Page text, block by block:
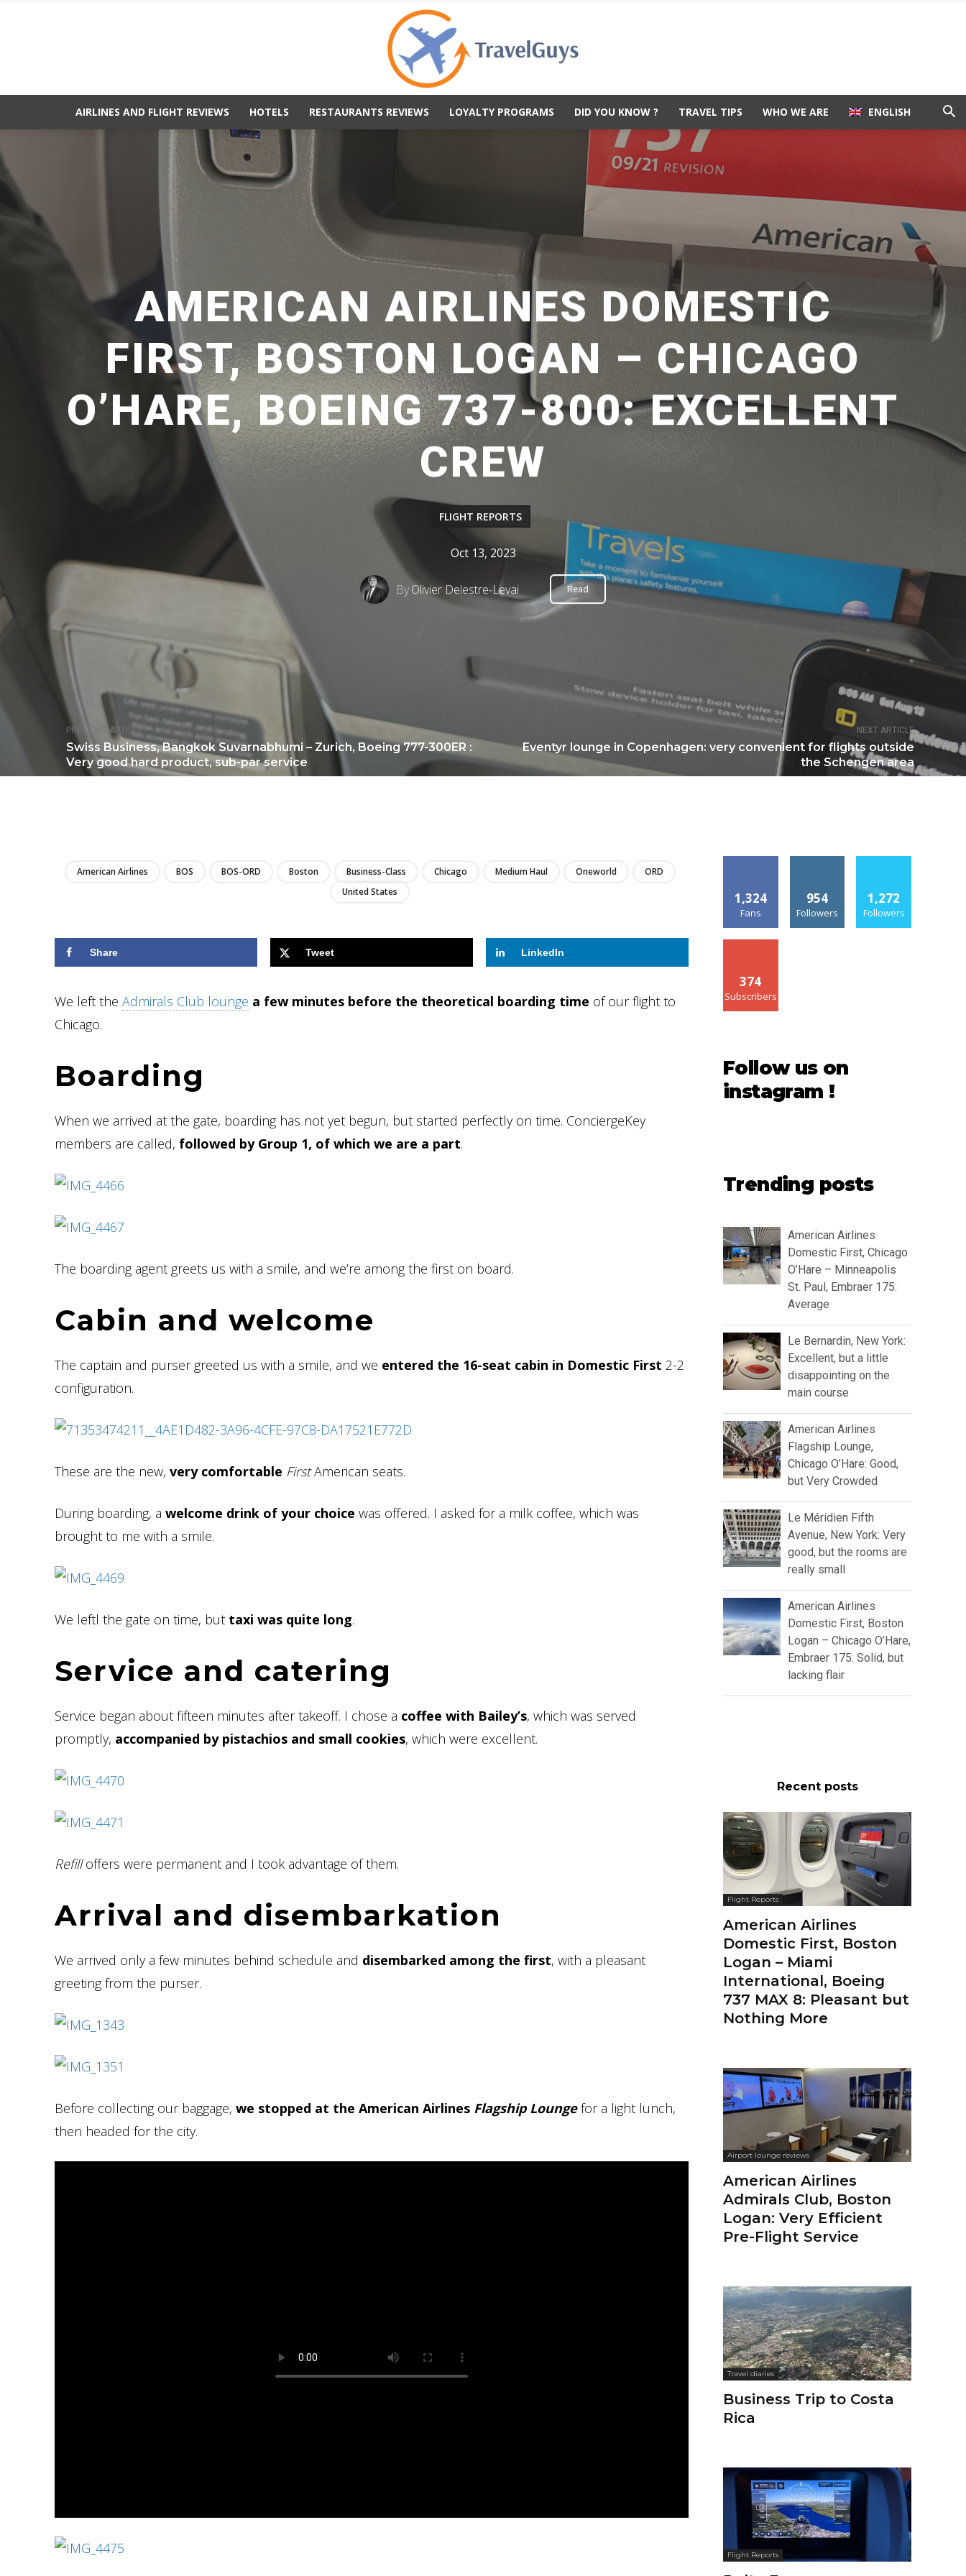
AIRLINES AND FLIGHT REVIEWS HOTELS RESTAURANTS REVIEWS LOYALTY PROGRAMS DID YOU KNOW ? TRAVEL TIPS WHO WE ARE ENGLISH
PREVIOUS ARTICLE
Swiss Business, Bangkok Suvarnabhumi – Zurich, Boeing 777-300ER :
Very good hard product, sub-par service
NEXT ARTICLE
Eventyr lounge in Copenhagen: very convenient for flights outside
the Schengen area
AMERICAN AIRLINES DOMESTIC
FIRST, BOSTON LOGAN – CHICAGO
O’HARE, BOEING 737-800: EXCELLENT
CREW
FLIGHT REPORTS
Oct 13, 2023
ByOlivier Delestre-Levai Read
American Airlines BOS BOS-ORD Boston Business-Class Chicago Medium Haul Oneworld
ORD
United States
Share Tweet LinkedIn
We left the Admirals Club lounge a few minutes before the theoretical boarding time of our flight to
Chicago.
Boarding
When we arrived at the gate, boarding has not yet begun, but started perfectly on time. ConciergeKey
members are called, followed by Group 1, of which we are a part.
The boarding agent greets us with a smile, and we’re among the first on board.
Cabin and welcome
The captain and purser greeted us with a smile, and we entered the 16-seat cabin in Domestic First 2-2
configuration.
These are the new, very comfortable FirstAmerican seats.
During boarding, a welcome drink of your choice was offered. I asked for a milk coffee, which was
brought to me with a smile.
We leftl the gate on time, but taxi was quite long.
Service and catering
Service began about fifteen minutes after takeoff. I chose a coffee with Bailey’s, which was served
promptly, accompanied by pistachios and small cookies, which were excellent.
Refilloffers were permanent and I took advantage of them.
Arrival and disembarkation
We arrived only a few minutes behind schedule and disembarked among the first, with a pleasant
greeting from the purser.
Before collecting our baggage, we stopped at the American Airlines Flagship Loungefor a light lunch,
then headed for the city.
1,324
Fans
954
Followers
1,272
Followers
374
Subscribers
Follow us on
instagram !
Trending posts
American Airlines
Domestic First, Chicago
O’Hare – Minneapolis
St. Paul, Embraer 175:
Average
Le Bernardin, New York:
Excellent, but a little
disappointing on the
main course
American Airlines
Flagship Lounge,
Chicago O’Hare: Good,
but Very Crowded
Le Méridien Fifth
Avenue, New York: Very
good, but the rooms are
really small
American Airlines
Domestic First, Boston
Logan – Chicago O’Hare,
Embraer 175: Solid, but
lacking flair
Recent posts
Flight Reports
American Airlines
Domestic First, Boston
Logan – Miami
International, Boeing
737 MAX 8: Pleasant but
Nothing More
Airport lounge reviews
American Airlines
Admirals Club, Boston
Logan: Very Efficient
Pre-Flight Service
Travel diaries
Business Trip to Costa
Rica
Flight Reports